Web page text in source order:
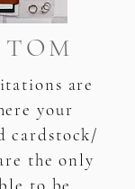
are
your
cardstock/
the only
to be